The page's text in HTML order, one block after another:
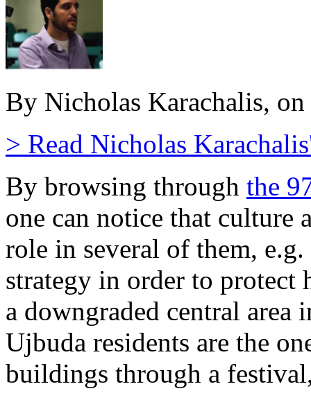
By Nicholas Karachalis,
> Read Nicholas
By browsing through the
one can notice that culture
role in several of them, e.g.
strategy in order to protect
a downgraded central
Ujbuda residents are the
buildings through a